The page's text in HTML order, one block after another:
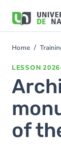
main
You
Home
LESSON
of